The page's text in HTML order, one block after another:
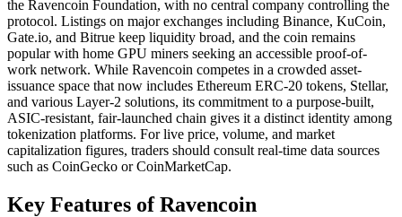
the Ravencoin Foundation, with no central company controlling the
protocol. Listings on major exchanges including Binance, KuCoin,
Gate.io, and Bitrue keep liquidity broad, and the coin remains
popular with home GPU miners seeking an accessible proof-of-
work network. While Ravencoin competes in a crowded asset-
issuance space that now includes Ethereum ERC-20 tokens, Stellar,
and various Layer-2 solutions, its commitment to a purpose-built,
ASIC-resistant, fair-launched chain gives it a distinct identity among
tokenization platforms. For live price, volume, and market
capitalization figures, traders should consult real-time data sources
such as CoinGecko or CoinMarketCap.
Key Features of Ravencoin